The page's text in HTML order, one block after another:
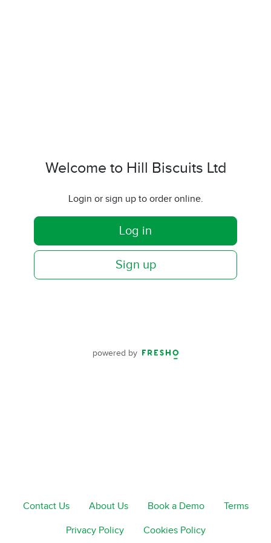
Welcome to Hill Biscuits Ltd
Login or sign up to order online.
Log in
Sign up
powered by
Contact Us About Us Book a Demo Terms
Privacy Policy Cookies Policy